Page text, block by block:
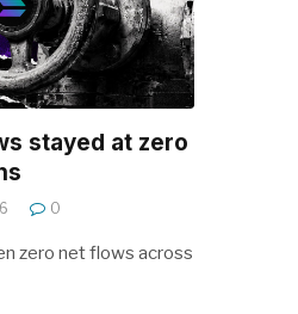
stayed at zero
0
zero net flows across